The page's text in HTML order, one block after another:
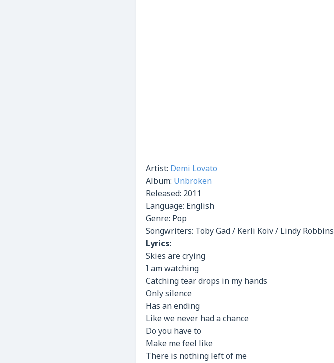
Artist: Demi Lovato
Album: Unbroken
Released: 2011
Language: English
Genre: Pop
Songwriters: Toby Gad / Kerli Koiv / Lindy Robbins
Lyrics:
Skies are crying
I am watching
Catching tear drops in my hands
Only silence
Has an ending
Like we never had a chance
Do you have to
Make me feel like
There is nothing left of me